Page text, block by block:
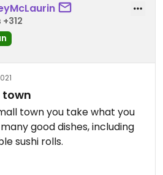
town
town you take what you
good dishes, including
sushi rolls.
review on 2021-06-30